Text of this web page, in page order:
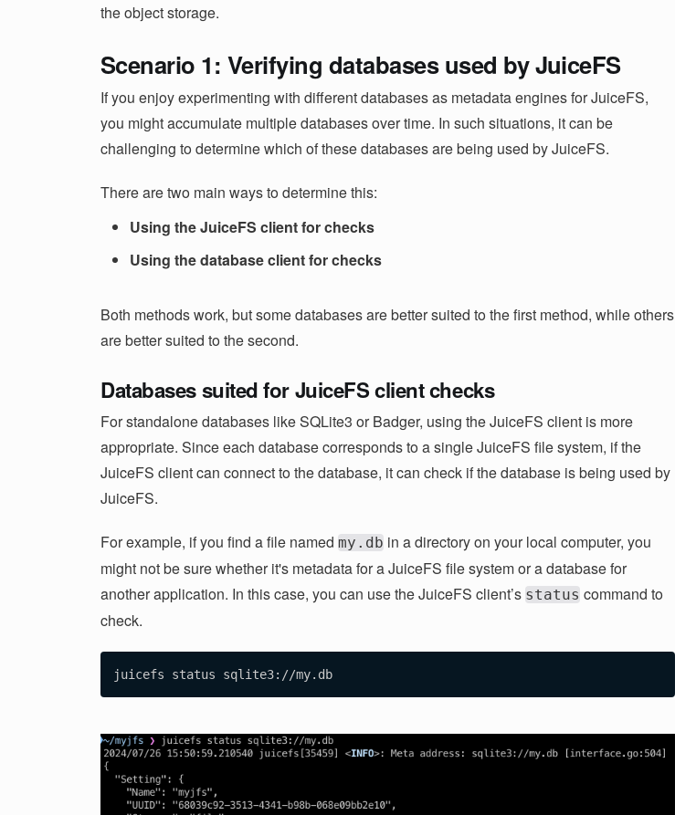
the object storage.
Scenario 1: Verifying databases used by JuiceFS
If you enjoy experimenting with different databases as metadata engines for JuiceFS,
you might accumulate multiple databases over time. In such situations, it can be
challenging to determine which of these databases are being used by JuiceFS.
There are two main ways to determine this:
Using the JuiceFS client for checks
Using the database client for checks
Both methods work, but some databases are better suited to the first method, while others
are better suited to the second.
Databases suited for JuiceFS client checks
For standalone databases like SQLite3 or Badger, using the JuiceFS client is more
appropriate. Since each database corresponds to a single JuiceFS file system, if the
JuiceFS client can connect to the database, it can check if the database is being used by
JuiceFS.
For example, if you find a file named my.db in a directory on your local computer, you
might not be sure whether it's metadata for a JuiceFS file system or a database for
another application. In this case, you can use the JuiceFS client’s status command to
check.